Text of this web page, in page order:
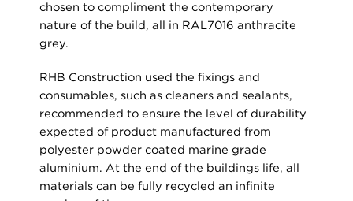
chosen to compliment the contemporary
nature of the build, all in RAL7016 anthracite
grey.
RHB Construction used the fixings and
consumables, such as cleaners and sealants,
recommended to ensure the level of durability
expected of product manufactured from
polyester powder coated marine grade
aluminium. At the end of the buildings life, all
materials can be fully recycled an infinite